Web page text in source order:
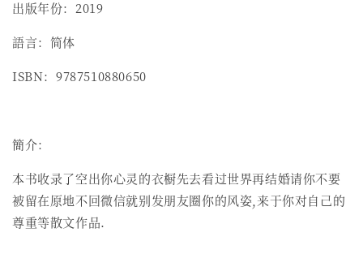
出版年份：2019
語言：简体
ISBN：9787510880650
簡介：
本书收录了空出你心灵的衣橱先去看过世界再结婚请你不要
被留在原地不回微信就别发朋友圈你的风姿,来于你对自己的
尊重等散文作品.